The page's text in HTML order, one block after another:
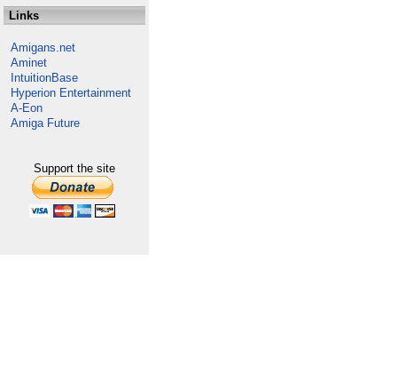
Links
Amigans.net
Aminet
IntuitionBase
Hyperion Entertainment
A-Eon
Amiga Future
Support the site